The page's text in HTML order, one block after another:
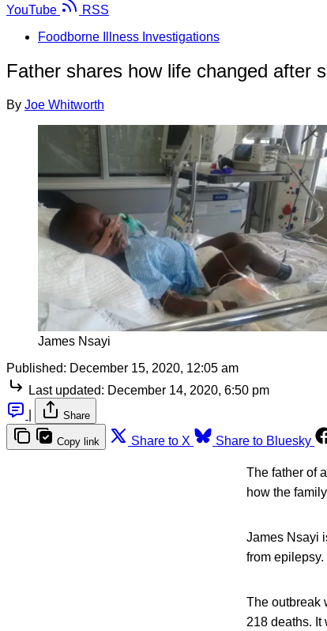
YouTube
RSS
Foodborne Illness Investigations
Father shares how life changed after
By Joe Whitworth
James Nsayi
Published: December 15, 2020, 12:05 am
Last updated: December 14, 2020, 6:50 pm
Share
Copy link Share to X Share to Bluesky
The father of
how the
James Nsayi
from epilepsy.
The outbreak
218 deaths. It